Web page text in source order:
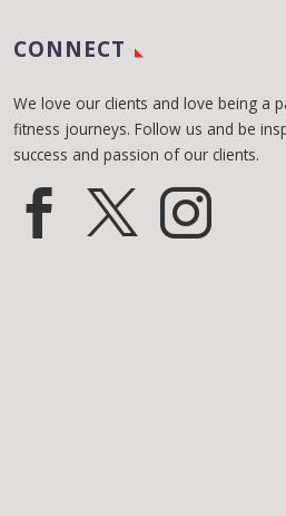
CONNECT
We love our clients and love being a
fitness journeys. Follow us and be
success and passion of our clients.